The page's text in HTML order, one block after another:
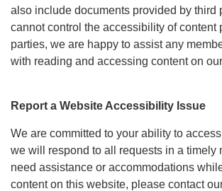
also include documents provided by third
cannot control the accessibility of content
parties, we are happy to assist any
with reading and accessing content on
Report a Website Accessibility Issue
We are committed to your ability to
we will respond to all requests in a timely
need assistance or accommodations
content on this website, please contact